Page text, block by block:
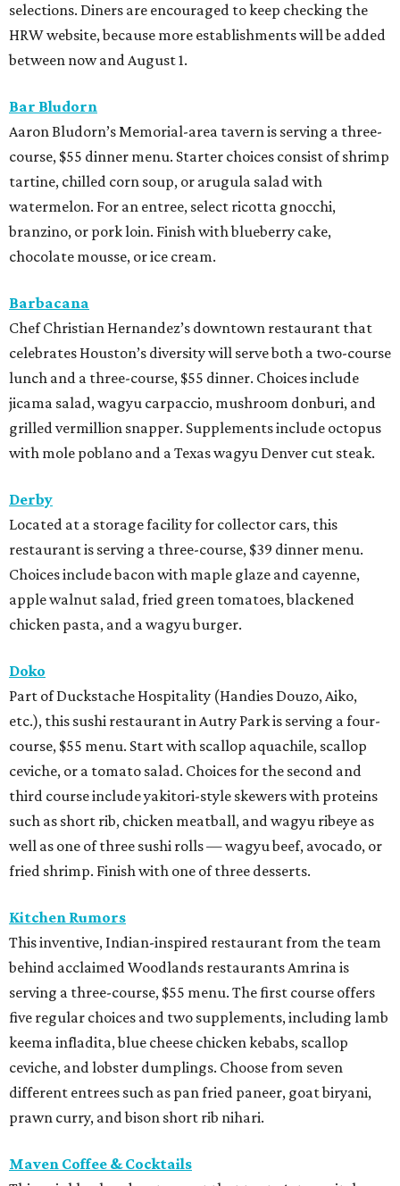
selections. Diners are encouraged to keep checking the
HRW website, because more establishments will be added
between now and August 1.
Bar Bludorn
Aaron Bludorn’s Memorial-area tavern is serving a three-
course, $55 dinner menu. Starter choices consist of shrimp
tartine, chilled corn soup, or arugula salad with
watermelon. For an entree, select ricotta gnocchi,
branzino, or pork loin. Finish with blueberry cake,
chocolate mousse, or ice cream.
Barbacana
Chef Christian Hernandez’s downtown restaurant that
celebrates Houston’s diversity will serve both a two-course
lunch and a three-course, $55 dinner. Choices include
jicama salad, wagyu carpaccio, mushroom donburi, and
grilled vermillion snapper. Supplements include octopus
with mole poblano and a Texas wagyu Denver cut steak.
Derby
Located at a storage facility for collector cars, this
restaurant is serving a three-course, $39 dinner menu.
Choices include bacon with maple glaze and cayenne,
apple walnut salad, fried green tomatoes, blackened
chicken pasta, and a wagyu burger.
Doko
Part of Duckstache Hospitality (Handies Douzo, Aiko,
etc.), this sushi restaurant in Autry Park is serving a four-
course, $55 menu. Start with scallop aquachile, scallop
ceviche, or a tomato salad. Choices for the second and
third course include yakitori-style skewers with proteins
such as short rib, chicken meatball, and wagyu ribeye as
well as one of three sushi rolls — wagyu beef, avocado, or
fried shrimp. Finish with one of three desserts.
Kitchen Rumors
This inventive, Indian-inspired restaurant from the team
behind acclaimed Woodlands restaurants Amrina is
serving a three-course, $55 menu. The first course offers
five regular choices and two supplements, including lamb
keema infladita, blue cheese chicken kebabs, scallop
ceviche, and lobster dumplings. Choose from seven
different entrees such as pan fried paneer, goat biryani,
prawn curry, and bison short rib nihari.
Maven Coffee & Cocktails